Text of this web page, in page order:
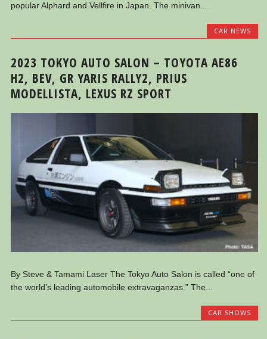
popular Alphard and Vellfire in Japan. The minivan...
CAR NEWS
2023 TOKYO AUTO SALON – TOYOTA AE86
H2, BEV, GR YARIS RALLY2, PRIUS
MODELLISTA, LEXUS RZ SPORT
By Steve & Tamami Laser The Tokyo Auto Salon is called “one of
the world’s leading automobile extravaganzas.” The...
CAR SHOWS